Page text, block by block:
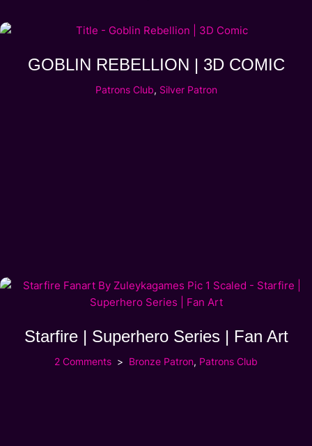
GOBLIN REBELLION | 3D COMIC
Patrons Club, Silver Patron
Starfire | Superhero Series | Fan Art
2 Comments Bronze Patron, Patrons Club